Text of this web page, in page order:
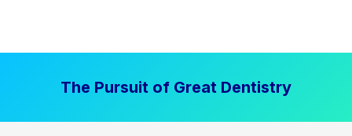
The Pursuit of Great Dentistry